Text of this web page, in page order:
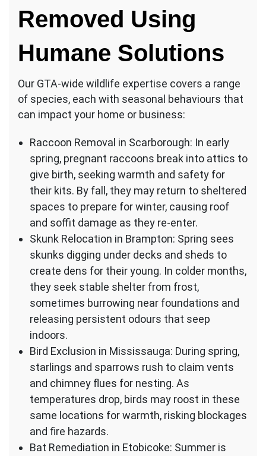
Removed Using
Humane Solutions
Our GTA-wide wildlife expertise covers a range
of species, each with seasonal behaviours that
can impact your home or business:
Raccoon Removal in Scarborough: In early
spring, pregnant raccoons break into attics to
give birth, seeking warmth and safety for
their kits. By fall, they may return to sheltered
spaces to prepare for winter, causing roof
and soffit damage as they re-enter.
Skunk Relocation in Brampton: Spring sees
skunks digging under decks and sheds to
create dens for their young. In colder months,
they seek stable shelter from frost,
sometimes burrowing near foundations and
releasing persistent odours that seep
indoors.
Bird Exclusion in Mississauga: During spring,
starlings and sparrows rush to claim vents
and chimney flues for nesting. As
temperatures drop, birds may roost in these
same locations for warmth, risking blockages
and fire hazards.
Bat Remediation in Etobicoke: Summer is